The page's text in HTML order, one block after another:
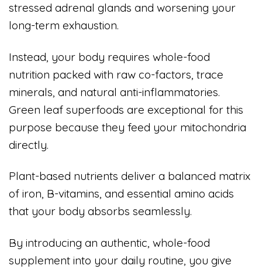
stressed adrenal glands and worsening your
long-term exhaustion.
Instead, your body requires whole-food
nutrition packed with raw co-factors, trace
minerals, and natural anti-inflammatories.
Green leaf superfoods are exceptional for this
purpose because they feed your mitochondria
directly.
Plant-based nutrients deliver a balanced matrix
of iron, B-vitamins, and essential amino acids
that your body absorbs seamlessly.
By introducing an authentic, whole-food
supplement into your daily routine, you give